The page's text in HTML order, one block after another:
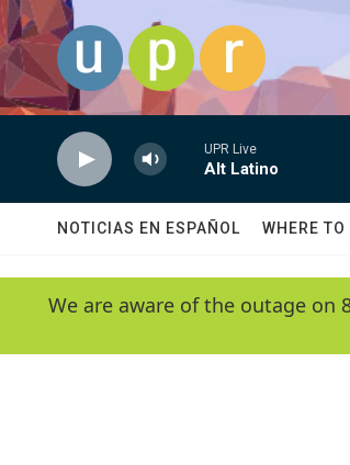
Skip to main content
UPR Live
Alt Latino
NOTICIAS EN ESPAÑOL WHERE TO
We are aware of the outage on